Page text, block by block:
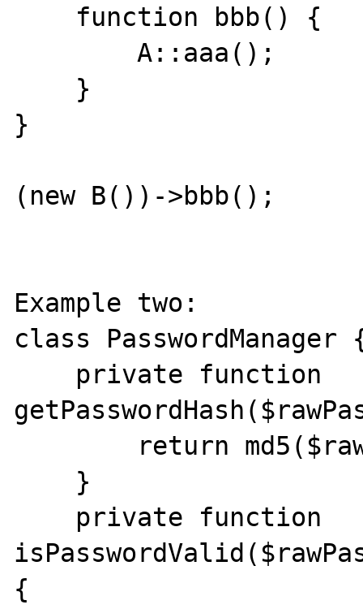
}
(new B())->bbb();
Example two:
class PasswordManager
{